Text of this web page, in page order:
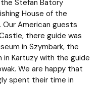
Stefan Batory
House of the
Our American guests
there guide was
in Szymbark, the
in Kartuzy with the guide
We are happy that
spent their time in